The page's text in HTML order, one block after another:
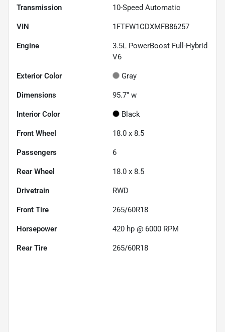
Transmission 10-Speed Automatic
VIN 1FTFW1CDXMFB86257
Engine
3.5L PowerBoost Full-Hybrid
V6
Exterior Color Gray
Dimensions 95.7" w
Interior Color Black
Front Wheel 18.0 x 8.5
Passengers 6
Rear Wheel 18.0 x 8.5
Drivetrain RWD
Front Tire 265/60R18
Horsepower 420 hp @ 6000 RPM
Rear Tire 265/60R18